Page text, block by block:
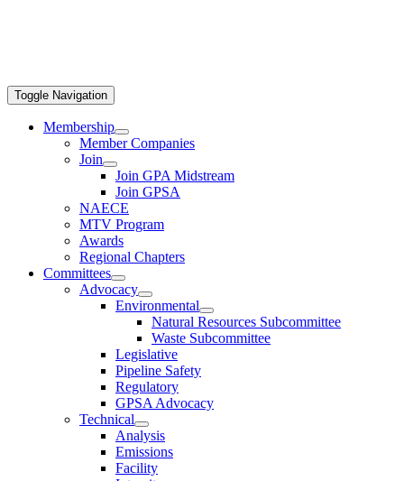
Toggle Navigation
Membership
Member Companies
Join
Join GPA Midstream
Join GPSA
NAECE
MTV Program
Awards
Regional Chapters
Committees
Advocacy
Environmental
Natural Resources Subcommittee
Waste Subcommittee
Legislative
Pipeline Safety
Regulatory
GPSA Advocacy
Technical
Analysis
Emissions
Facility